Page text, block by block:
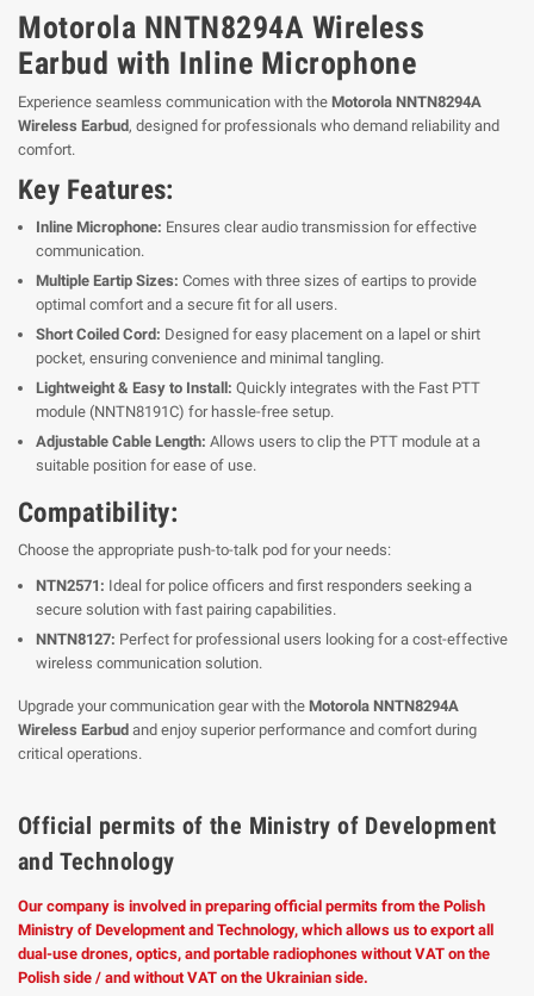
Motorola NNTN8294A Wireless
Earbud with Inline Microphone
Experience seamless communication with the Motorola NNTN8294A
Wireless Earbud, designed for professionals who demand reliability and
comfort.
Key Features:
Inline Microphone: Ensures clear audio transmission for effective
communication.
Multiple Eartip Sizes: Comes with three sizes of eartips to provide
optimal comfort and a secure fit for all users.
Short Coiled Cord: Designed for easy placement on a lapel or shirt
pocket, ensuring convenience and minimal tangling.
Lightweight & Easy to Install: Quickly integrates with the Fast PTT
module (NNTN8191C) for hassle-free setup.
Adjustable Cable Length: Allows users to clip the PTT module at a
suitable position for ease of use.
Compatibility:
Choose the appropriate push-to-talk pod for your needs:
NTN2571: Ideal for police officers and first responders seeking a
secure solution with fast pairing capabilities.
NNTN8127: Perfect for professional users looking for a cost-effective
wireless communication solution.
Upgrade your communication gear with the Motorola NNTN8294A
Wireless Earbud and enjoy superior performance and comfort during
critical operations.
Official permits of the Ministry of Development
and Technology
Our company is involved in preparing official permits from the Polish
Ministry of Development and Technology, which allows us to export all
dual-use drones, optics, and portable radiophones without VAT on the
Polish side / and without VAT on the Ukrainian side.